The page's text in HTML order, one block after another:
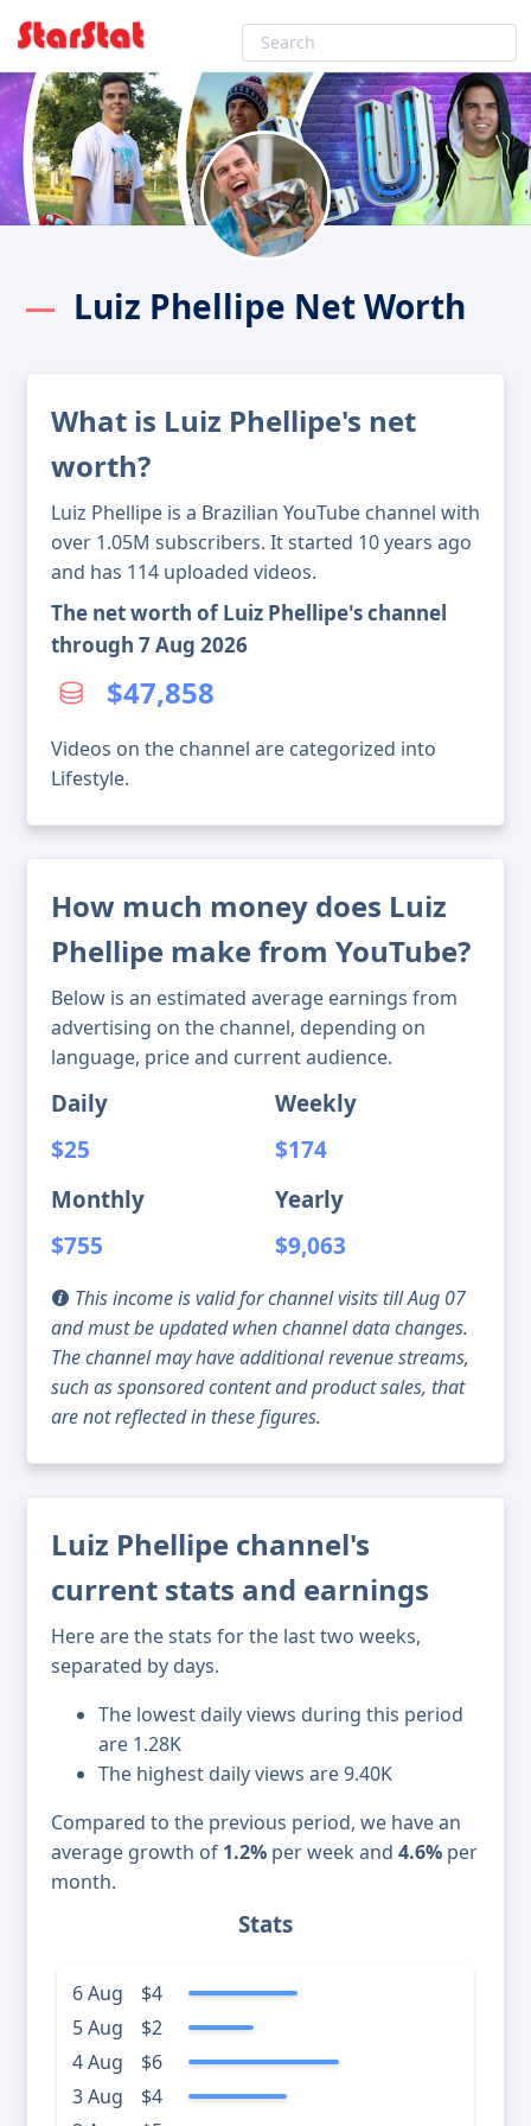
Luiz Phellipe Net Worth
What is Luiz Phellipe's net
worth?
Luiz Phellipe is a Brazilian YouTube channel with
over 1.05M subscribers. It started 10 years ago
and has 114 uploaded videos.
The net worth of Luiz Phellipe's channel
through 7 Aug 2026
$47,858
Videos on the channel are categorized into
Lifestyle.
How much money does Luiz
Phellipe make from YouTube?
Below is an estimated average earnings from
advertising on the channel, depending on
language, price and current audience.
Daily
$25
Weekly
$174
Monthly
$755
Yearly
$9,063
This income is valid for channel visits till Aug 07
and must be updated when channel data changes.
The channel may have additional revenue streams,
such as sponsored content and product sales, that
are not reflected in these figures.
Luiz Phellipe channel's
current stats and earnings
Here are the stats for the last two weeks,
separated by days.
The lowest daily views during this period
are 1.28K
The highest daily views are 9.40K
Compared to the previous period, we have an
average growth of 1.2% per week and 4.6% per
month.
Stats
6 Aug
$4
5 Aug
$2
4 Aug
$6
3 Aug
$4